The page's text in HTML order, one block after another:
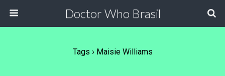
Doctor Who Brasil
Tags › Maisie Williams